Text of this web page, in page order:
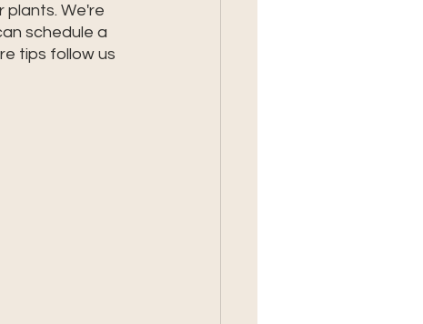
plants. We're
schedule a
tips follow us